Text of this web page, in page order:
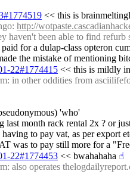
<< this is
http://
haven't been able to find
for a dulap-class opteron
the mistake of mentioning
22#1774415 << this is mildly
in other oddities from
'who'
last month rack rental 2x ? or
to pay vat, as per export
was to pay still more for a
22#1774453 << bwahahaha ☝︎
also operates